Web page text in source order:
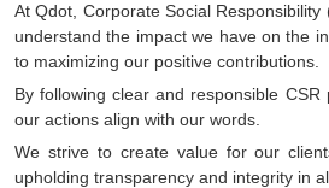
At Qdot, Corporate Social
understand the impact we have on the
to maximizing our positive contributions.
By following clear and responsible
our actions align with our words.
We strive to create value for our
upholding transparency and integrity in